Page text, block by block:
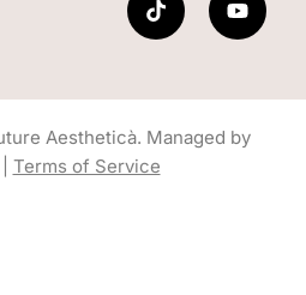
Aestheticà. Managed by
Terms of Service